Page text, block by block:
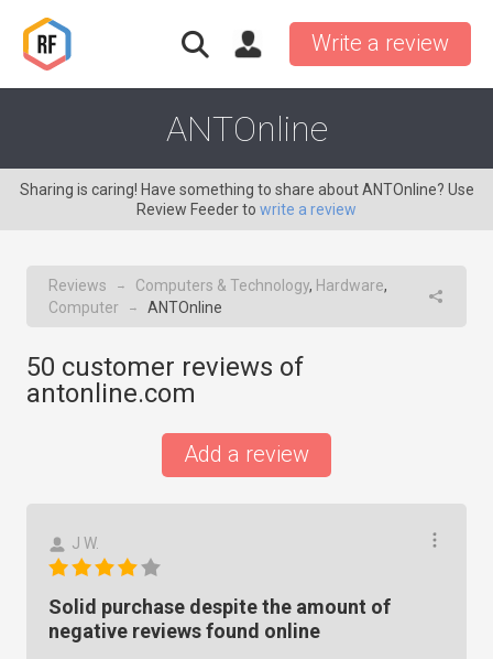
Write a review
ANTOnline
Sharing is caring! Have something to share about ANTOnline? Use
Review Feeder to write a review
Reviews → Computers & Technology, Hardware,
Computer
→ ANTOnline
50 customer reviews of
antonline.com
Add a review
J W.
Solid purchase despite the amount of
negative reviews found online